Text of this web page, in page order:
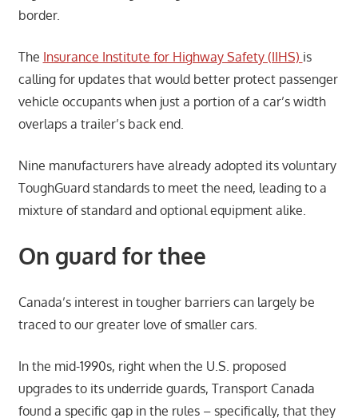
border.
The Insurance Institute for Highway Safety (IIHS) is
calling for updates that would better protect passenger
vehicle occupants when just a portion of a car’s width
overlaps a trailer’s back end.
Nine manufacturers have already adopted its voluntary
ToughGuard standards to meet the need, leading to a
mixture of standard and optional equipment alike.
On guard for thee
Canada’s interest in tougher barriers can largely be
traced to our greater love of smaller cars.
In the mid-1990s, right when the U.S. proposed
upgrades to its underride guards, Transport Canada
found a specific gap in the rules – specifically, that they